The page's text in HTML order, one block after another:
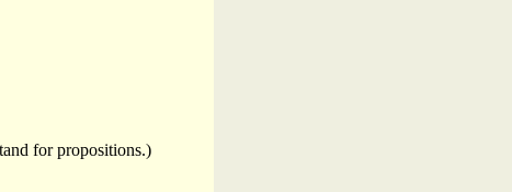
for propositions.)